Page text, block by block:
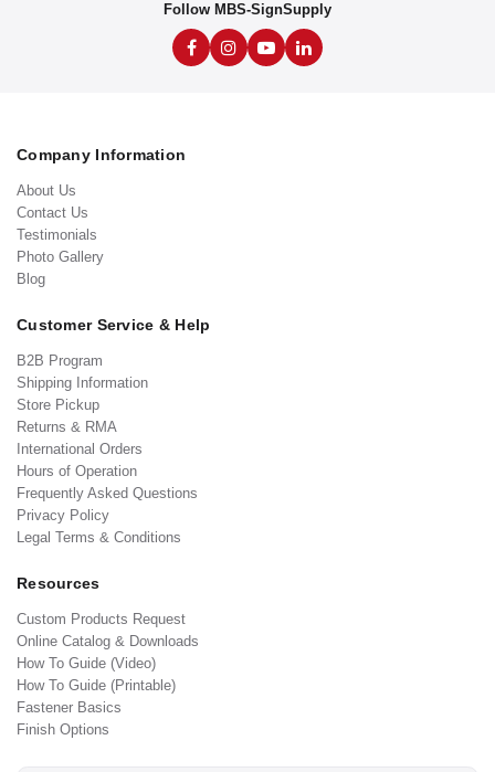
Follow MBS-SignSupply
Company Information
About Us
Contact Us
Testimonials
Photo Gallery
Blog
Customer Service & Help
B2B Program
Shipping Information
Store Pickup
Returns & RMA
International Orders
Hours of Operation
Frequently Asked Questions
Privacy Policy
Legal Terms & Conditions
Resources
Custom Products Request
Online Catalog & Downloads
How To Guide (Video)
How To Guide (Printable)
Fastener Basics
Finish Options